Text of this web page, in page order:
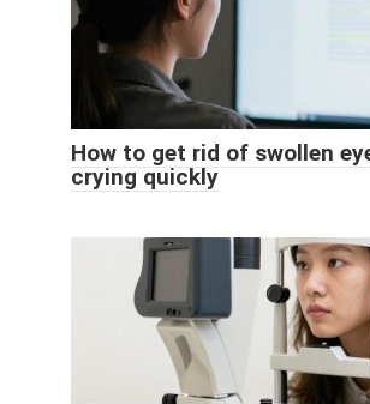
How to get rid of swollen
crying quickly